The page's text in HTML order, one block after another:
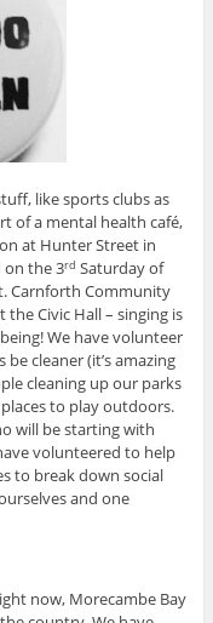
like sports clubs as
of a mental health café,
at Hunter Street in
on the 3rd Saturday of
Carnforth Community
Civic Hall – singing is
We have volunteer
cleaner (it’s amazing
cleaning up our parks
to play outdoors.
will be starting with
volunteered to help
to break down social
and one
now, Morecambe Bay